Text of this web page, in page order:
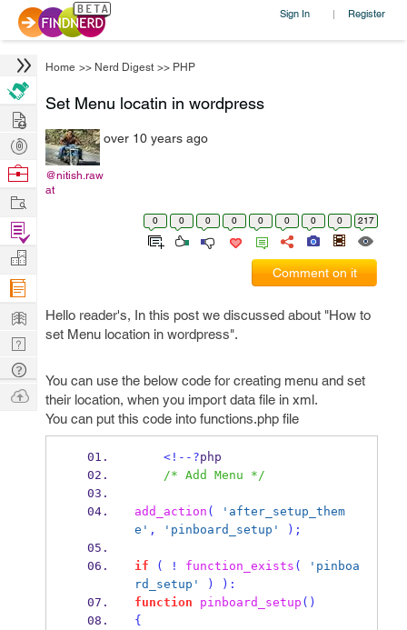
Sign In | Register
Home >> Nerd Digest >> PHP
Set Menu locatin in wordpress
@nitish.raw
at
over 10 years ago
0 0 0 0 0 0 0 0 217
Comment on it
Hello reader's, In this post we discussed about "How to
set Menu location in wordpress".
You can use the below code for creating menu and set
their location, when you import data file in xml.
You can put this code into functions.php file
<!--?php
/* Add Menu */
add_action (
'after_setup_them
e' , 'pinboard_setup' );
if ( ! function_exists (
'pinboa
rd_setup'
)
):
function
pinboard_setup ()
{
Hire
Post
Projects
Browse
Work
Find
Projects
Manage
Company
Learn
Nerd
Digest
Tech
Q & A
Ask